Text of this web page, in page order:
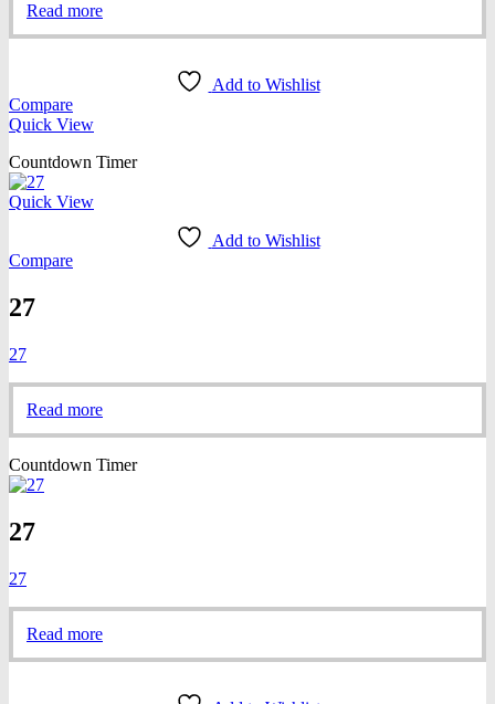
Read more
Add to Wishlist
Compare
Quick View
Countdown Timer
Quick View
Add to Wishlist
Compare
27
27
Read more
Countdown Timer
27
27
Read more